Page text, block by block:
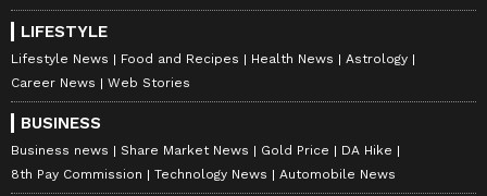
LIFESTYLE
Lifestyle News Food and Recipes Health News
Astrology
Career News
Web Stories
BUSINESS
Business news Share Market News Gold Price
DA Hike
8th Pay Commission
Technology News Automobile News